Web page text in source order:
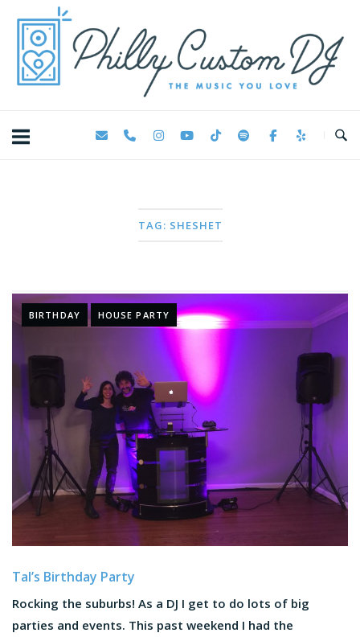
content
TAG: SHESHET
BIRTHDAY HOUSE PARTY
Tal’s Birthday Party
Rocking the suburbs! As a DJ I get to do lots of big
parties and events. This past weekend I had the